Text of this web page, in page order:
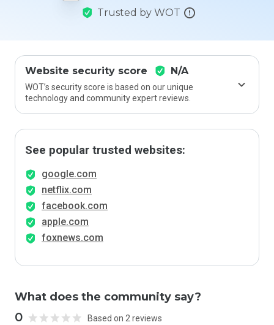
Trusted by WOT
Website security score N/A
WOT’s security score is based on our unique
technology and community expert reviews.
See popular trusted websites:
google.com
netflix.com
facebook.com
apple.com
foxnews.com
What does the community say?
0 Based on 2 reviews